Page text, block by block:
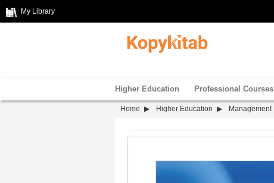
My Library
Higher Education Professional Courses
Home Higher Education Management